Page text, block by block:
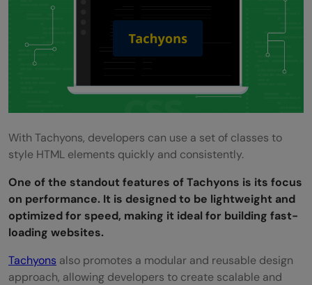
With Tachyons, developers can use a set of classes to
style HTML elements quickly and consistently.
One of the standout features of Tachyons is its focus
on performance. It is designed to be lightweight and
optimized for speed, making it ideal for building fast-
loading websites.
Tachyons also promotes a modular and reusable design
approach, allowing developers to create scalable and